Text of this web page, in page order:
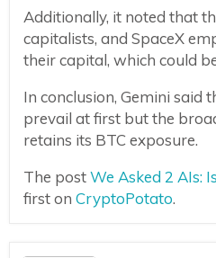
Additionally, it noted that
capitalists, and SpaceX
their capital, which could
In conclusion, Gemini said
prevail at first but the
retains its BTC exposure.
The postWe Asked 2 AIs:
first on CryptoPotato.